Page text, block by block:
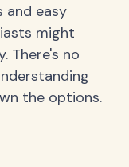
easy
might
There's no
the options.